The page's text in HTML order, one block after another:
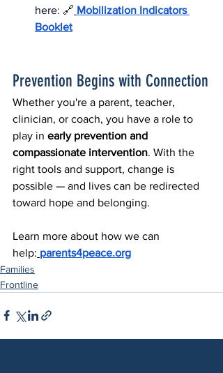
here: 🔗 Mobilization Indicators
Booklet
Prevention Begins with Connection
Whether you're a parent, teacher,
clinician, or coach, you have a role to
play in early prevention and
compassionate intervention. With the
right tools and support, change is
possible — and lives can be redirected
toward hope and belonging.
Learn more about how we can
help: parents4peace.org
Families
Frontline